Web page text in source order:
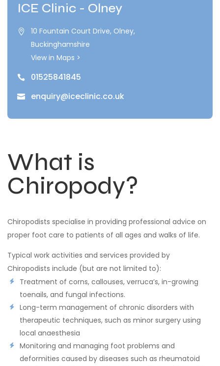
ICE Clinic - Olney

10 Fountain Court Drive, Olney,
Buckinghamshire
View in Maps >
 01525841845
 enquiry@iceclinic.co.uk
What is
Chiropody?
Chiropodists specialise in providing professional advice on
proper foot care to patients of all ages and walks of life.
Typical work activities and services provided by
Chiropodists include (but are not limited to):
Treatment of corns, callouses, verruca’s, in-growing
toenails, and fungal infections.
Long-term management of chronic disorders with
therapeutic techniques, such as minor surgery using
local anaesthesia
Monitoring and managing foot problems and
deformities caused by diseases such as rheumatoid